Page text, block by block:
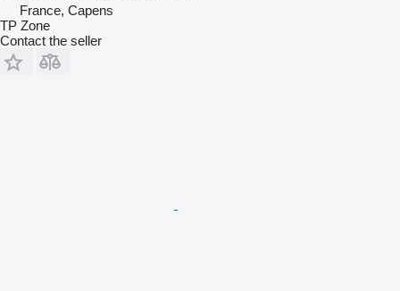
France, Capens
TP Zone
Contact the seller